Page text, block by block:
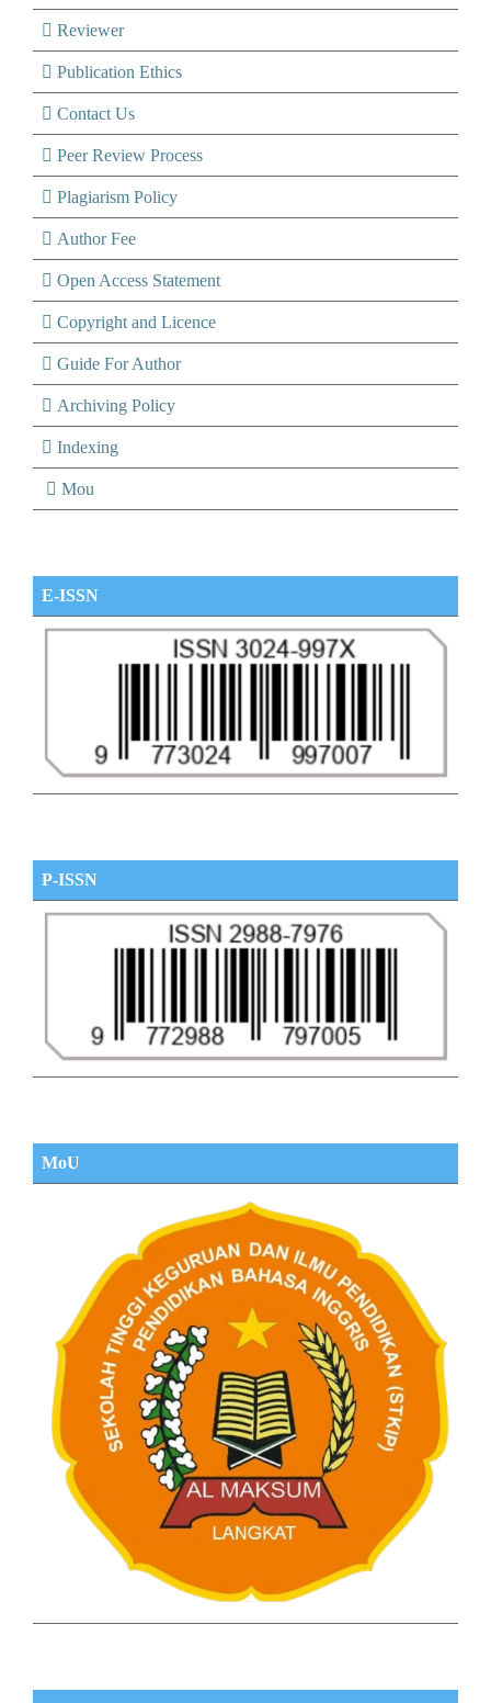
Reviewer
Publication Ethics
Contact Us
Peer Review Process
Plagiarism Policy
Author Fee
Open Access Statement
Copyright and Licence
Guide For Author
Archiving Policy
Indexing
Mou
E-ISSN
P-ISSN
MoU